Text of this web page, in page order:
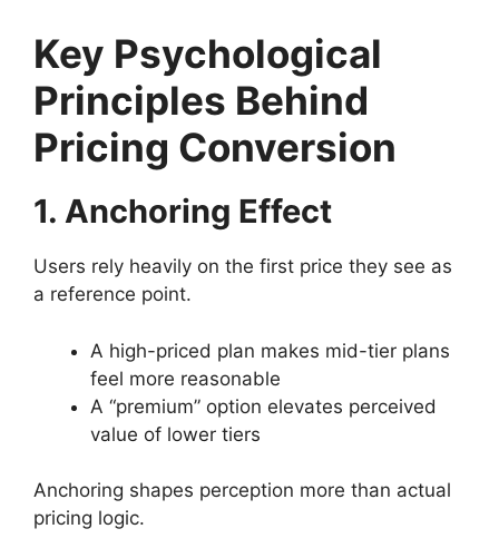
Key Psychological
Principles Behind
Pricing Conversion
1. Anchoring Effect
Users rely heavily on the first price they see as
a reference point.
A high-priced plan makes mid-tier plans
feel more reasonable
A “premium” option elevates perceived
value of lower tiers
Anchoring shapes perception more than actual
pricing logic.